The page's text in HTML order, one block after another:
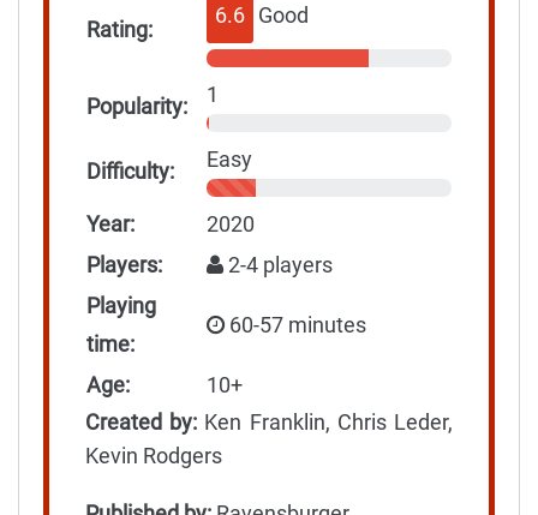
Rating:
6.6 Good
Popularity: 1
Difficulty: Easy
Year:
2020
Players:
2-4 players
Playing
time:
60-57 minutes
Age:
10+
Created by: Ken Franklin, Chris Leder,
Kevin Rodgers